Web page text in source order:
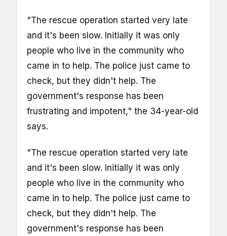
"The rescue operation started very late
and it's been slow. Initially it was only
people who live in the community who
came in to help. The police just came to
check, but they didn't help. The
government's response has been
frustrating and impotent," the 34-year-old
says.
"The rescue operation started very late
and it's been slow. Initially it was only
people who live in the community who
came in to help. The police just came to
check, but they didn't help. The
government's response has been